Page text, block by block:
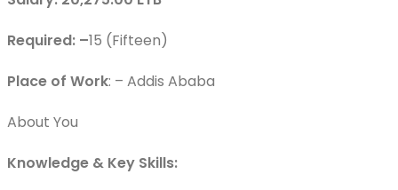
Required: –15 (Fifteen)
Place of Work: – Addis Ababa
About You
Knowledge & Key Skills: